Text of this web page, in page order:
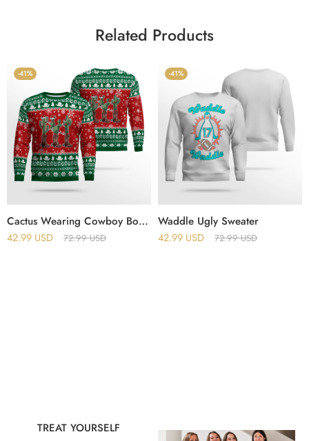
Related Products
-41%
Cactus Wearing Cowboy Boots Ugly Christmas Sweater
42.99 USD 72.99USD
-41%
Waddle Ugly Sweater
42.99 USD 72.99USD
TREAT YOURSELF